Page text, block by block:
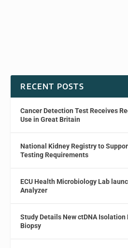
RECENT POSTS
Cancer Detection Test Receives
Use in Great Britain
National Kidney Registry to
Testing Requirements
ECU Health Microbiology Lab
Analyzer
Study Details New ctDNA
Biopsy